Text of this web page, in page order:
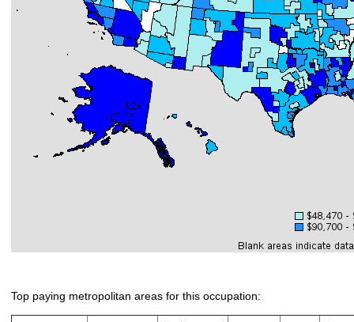
Top paying metropolitan areas for this occupation: